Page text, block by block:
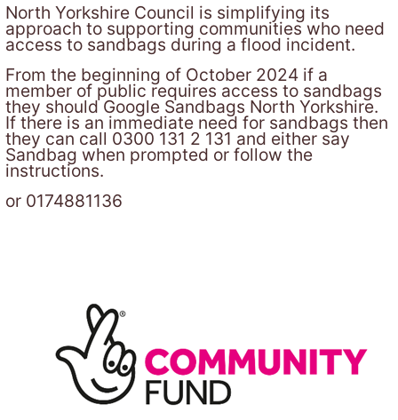
North Yorkshire Council is simplifying its
approach to supporting communities who need
access to sandbags during a flood incident.
From the beginning of October 2024 if a
member of public requires access to sandbags
they should Google Sandbags North Yorkshire.
If there is an immediate need for sandbags then
they can call 0300 131 2 131 and either say
Sandbag when prompted or follow the
instructions.
or 0174881136